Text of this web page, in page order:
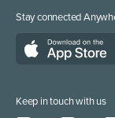
Stay connected
Keep in touch with us